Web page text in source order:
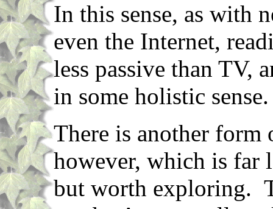
In this sense, as with
even the Internet,
less passive than TV,
in some holistic sense.
There is another
however, which is far
but worth exploring.